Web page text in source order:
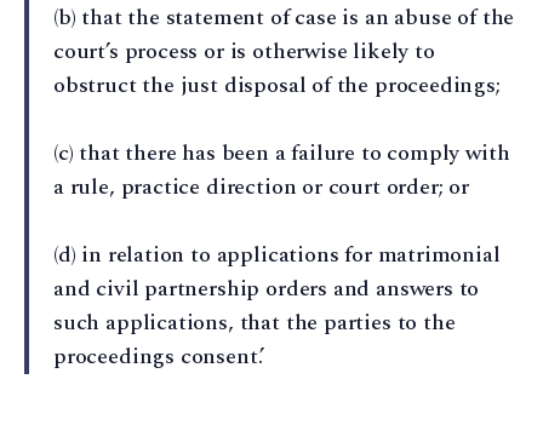
(b) that the statement of case is an abuse of the
court’s process or is otherwise likely to
obstruct the just disposal of the proceedings;
(c) that there has been a failure to comply with
a rule, practice direction or court order; or
(d) in relation to applications for matrimonial
and civil partnership orders and answers to
such applications, that the parties to the
proceedings consent.’